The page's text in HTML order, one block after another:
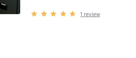
1 review